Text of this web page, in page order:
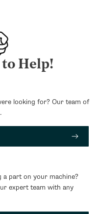
to Help!
looking for? Our team of
part on your machine?
expert team with any